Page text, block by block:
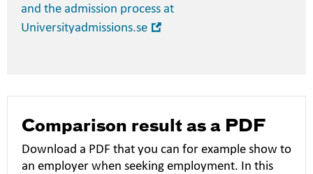
and the admission process at
Universityadmissions.se
Comparison result as a PDF
Download a PDF that you can for example show to
an employer when seeking employment. In this